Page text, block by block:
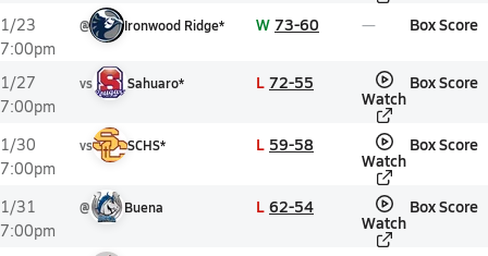
1/23
7:00pm
@ Ironwood Ridge* W 73-60 Box Score
1/27
7:00pm
vs Sahuaro* L 72-55
Watch
Box Score
1/30
7:00pm
vs SCHS* L 59-58
Watch
Box Score
1/31
7:00pm
@ Buena L 62-54
Watch
Box Score